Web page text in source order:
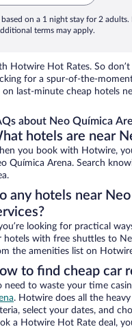
on a 1 night stay for 2 adults.
terms may apply.
Hotwire Hot Rates. So
for a spur-of-the-
on last-minute cheap hotels
about Neo Química
hotels are near
you book with Hotwire,
Química Arena. Search
any hotels near
looking for practical
hotels with free shuttles to
the amenities list on
to find cheap car
need to waste your time
. Hotwire does all the
select your dates, and
a Hotwire Hot Rate deal,